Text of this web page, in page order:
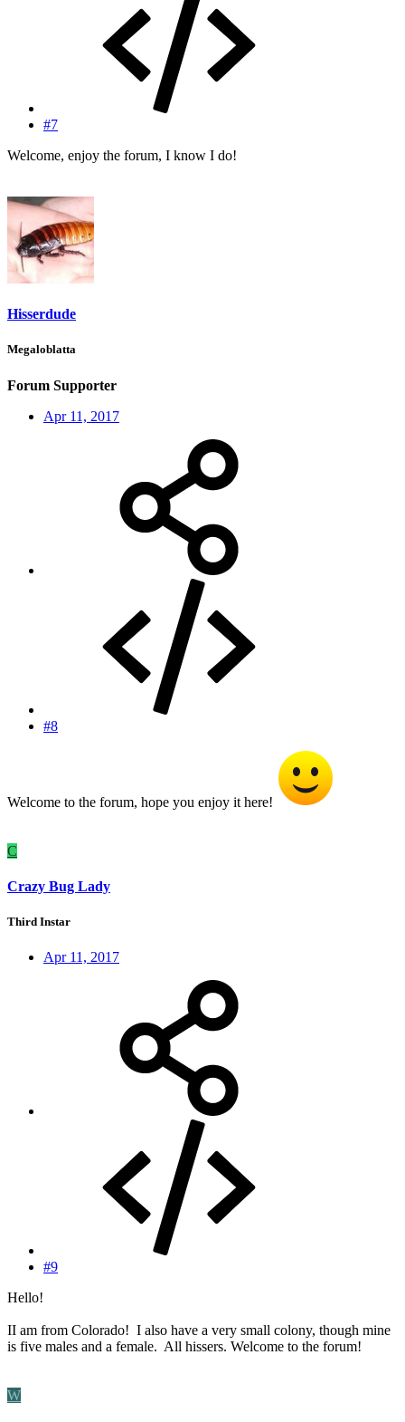
#7
Welcome, enjoy the forum, I know I do!
Hisserdude
Megaloblatta
Forum Supporter
Apr 11, 2017
#8
Welcome to the forum, hope you enjoy it here!
C
Crazy Bug Lady
Third Instar
Apr 11, 2017
#9
Hello!
II am from Colorado! I also have a very small colony, though mine
is five males and a female. All hissers. Welcome to the forum!
W